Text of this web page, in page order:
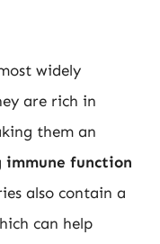
widely
are rich in
them an
immune function
also contain a
can help